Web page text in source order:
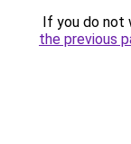
If you do not
the previous